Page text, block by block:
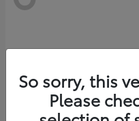
So sorry, this
Please